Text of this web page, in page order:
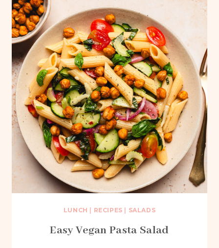
LUNCH RECIPES SALADS
Easy Vegan Pasta Salad